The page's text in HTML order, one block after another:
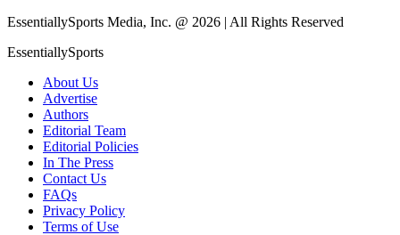
EssentiallySports Media, Inc. @ 2026 | All Rights Reserved
EssentiallySports
About Us
Advertise
Authors
Editorial Team
Editorial Policies
In The Press
Contact Us
FAQs
Privacy Policy
Terms of Use